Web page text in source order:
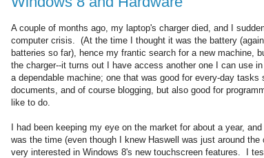
A couple of months ago, my laptop's charger died, and I
computer crisis. (At the time I thought it was the battery
batteries so far), hence my frantic search for a new machine,
the charger--it turns out I have access another one I can use
a dependable machine; one that was good for every-day tasks
documents, and of course blogging, but also good for
like to do.
I had been keeping my eye on the market for about a year,
was the time (even though I knew Haswell was just around
very interested in Windows 8's new touchscreen features. I